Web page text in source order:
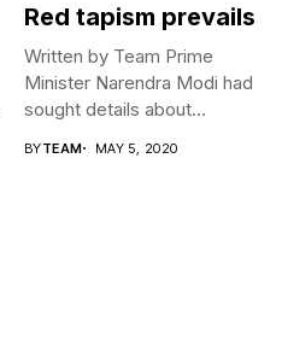
Red tapism prevails
Written by Team Prime
Minister Narendra Modi had
sought details about
BYTEAM MAY 5, 2020